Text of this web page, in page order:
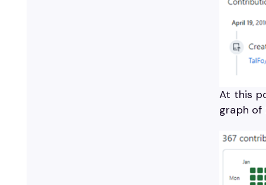
At this
graph of